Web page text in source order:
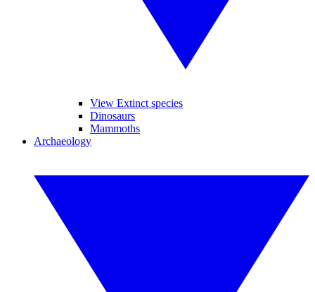
View Extinct species
Dinosaurs
Mammoths
Archaeology